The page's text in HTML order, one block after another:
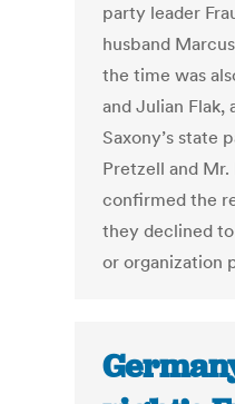
party leader
husband
the time was
and Julian Flak,
Saxony’s state
Pretzell and Mr.
confirmed the
they declined
or organization